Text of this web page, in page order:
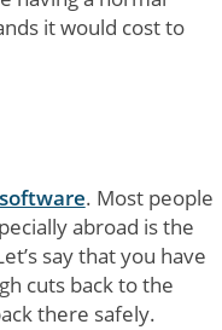
it would cost to
. Most people
abroad is the
say that you have
cuts back to the
there safely.